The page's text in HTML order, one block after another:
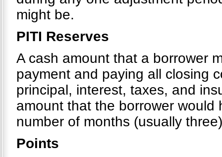
might be.
PITI Reserves
A cash amount that a borrower
payment and paying all closing
principal, interest, taxes, and
amount that the borrower
number of months (usually
Points